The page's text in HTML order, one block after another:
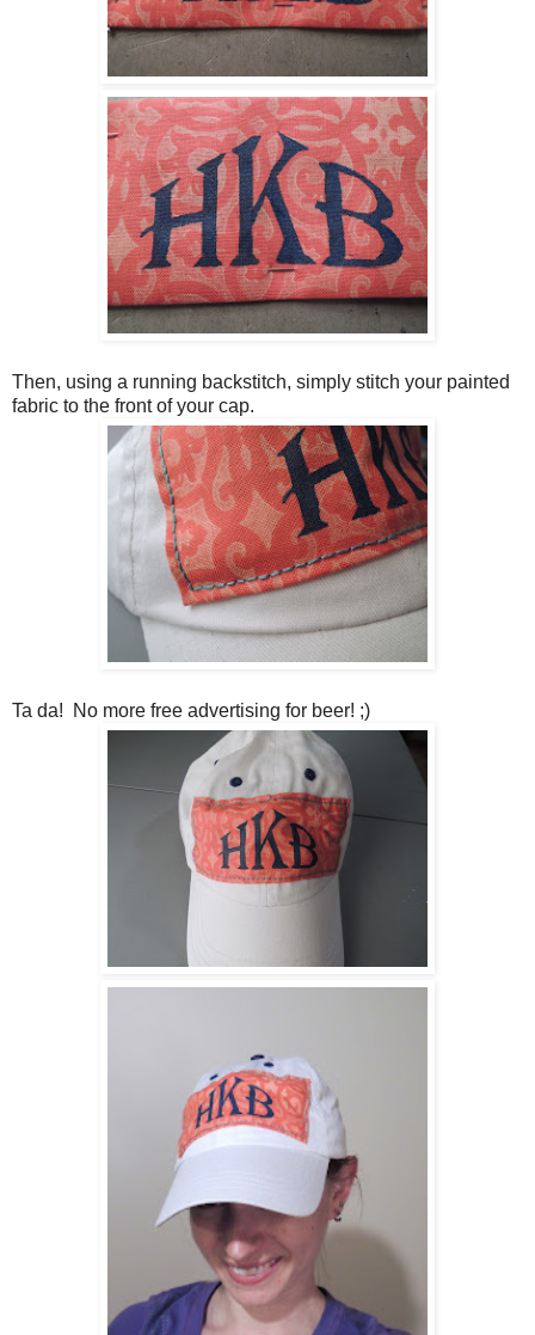
Then, using a running backstitch, simply stitch your painted
fabric to the front of your cap.
Ta da! No more free advertising for beer! ;)